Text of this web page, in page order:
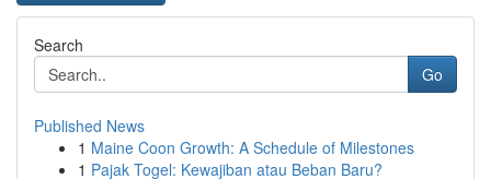
Search
Go
Published News
1 Maine Coon Growth: A Schedule of Milestones
1 Pajak Togel: Kewajiban atau Beban Baru?